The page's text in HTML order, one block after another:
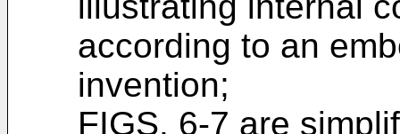
according to an
invention;
FIGS. 6-7 are